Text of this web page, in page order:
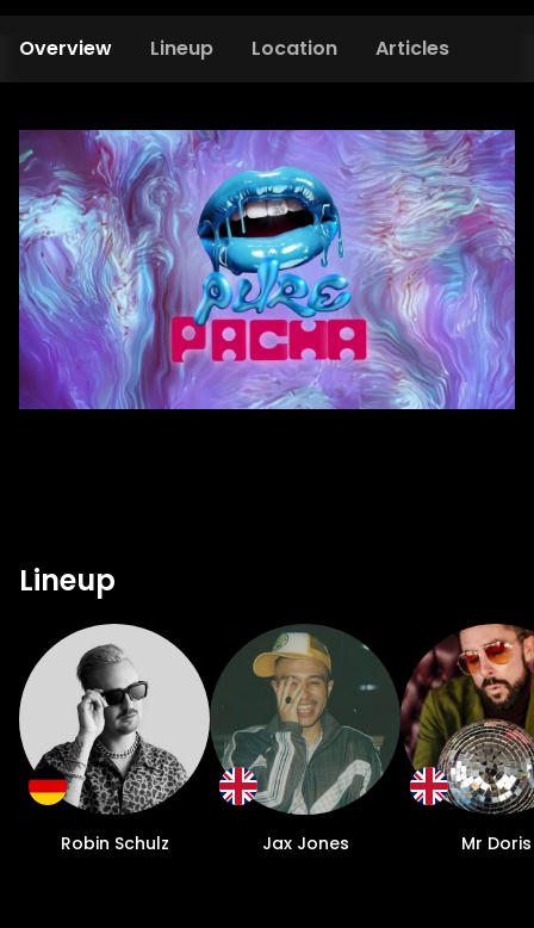
Overview Lineup Location Articles
Lineup
Robin Schulz Jax Jones Mr Doris